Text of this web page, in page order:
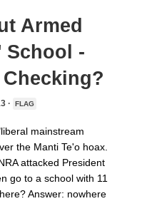
Armed
School -
· FLAG
mainstream
the Manti Te'o hoax.
attacked President
go to a school with 11
Answer: nowhere